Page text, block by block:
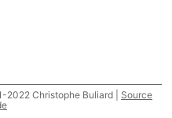
Christophe Buliard | Source